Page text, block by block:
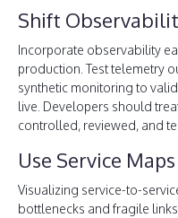
Shift
Incorporate observability
production. Test telemetry
synthetic monitoring to
live. Developers should
controlled, reviewed, and
Use Service Maps
Visualizing service-to-
bottlenecks and fragile